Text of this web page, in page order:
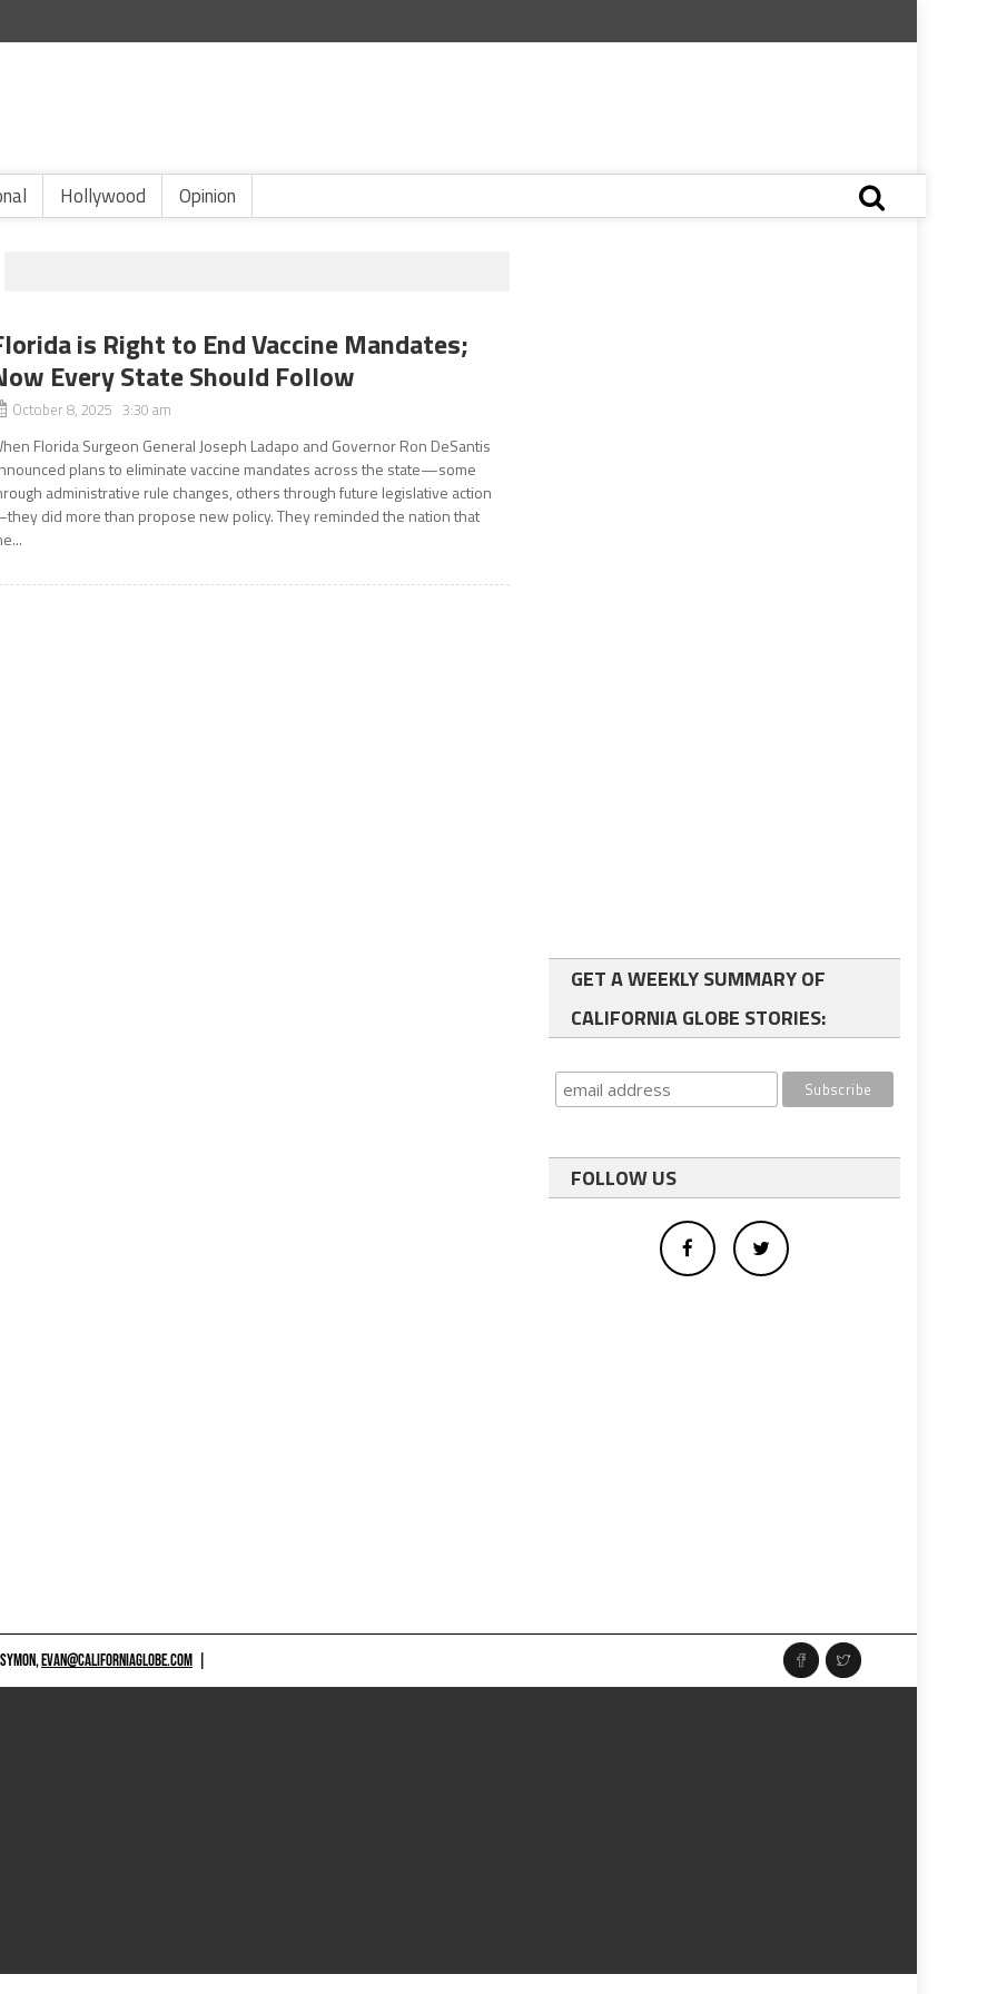
Hollywood Opinion
is Right to End Vaccine Mandates;
Every State Should Follow
October 8, 2025 3:30 am
Florida Surgeon General Joseph Ladapo and Governor Ron DeSantis
plans to eliminate vaccine mandates across the state—some
administrative rule changes, others through future legislative action
did more than propose new policy. They reminded the nation that
GET A WEEKLY SUMMARY OF
CALIFORNIA GLOBE STORIES:
FOLLOW US
EVAN@CALIFORNIAGLOBE.COM